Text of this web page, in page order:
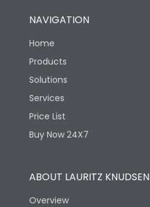
NAVIGATION
Home
Products
Solutions
Services
Price List
Buy Now 24X7
ABOUT LAURITZ KNUDSEN
Overview